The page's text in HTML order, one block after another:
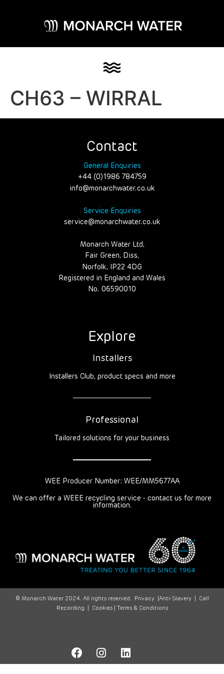
CH63 – WIRRAL
Contact
General Enquiries
+44 (0)1986 784759
info@monarchwater.co.uk
Service Enquiries
service@monarchwater.co.uk
Monarch Water Ltd,
Fair Green, Diss,
Norfolk, IP22 4DG
Registered in England and Wales
No. 06590010
Explore
Installers
Installers Club, product specs and more
Professional
Tailored solutions for your business
WEE Producer Number: WEE/MM5677AA
We can offer a WEEE recycling service - contact us for more
information.
© Monarch Water 2024. All rights reserved. Privacy| Anti-Slavery|
Call
Recording
Cookies | Terms & Conditions